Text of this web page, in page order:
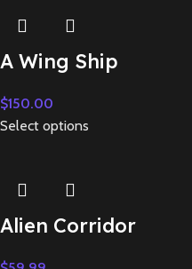
A Wing Ship
$150.00
Select options
Alien Corridor